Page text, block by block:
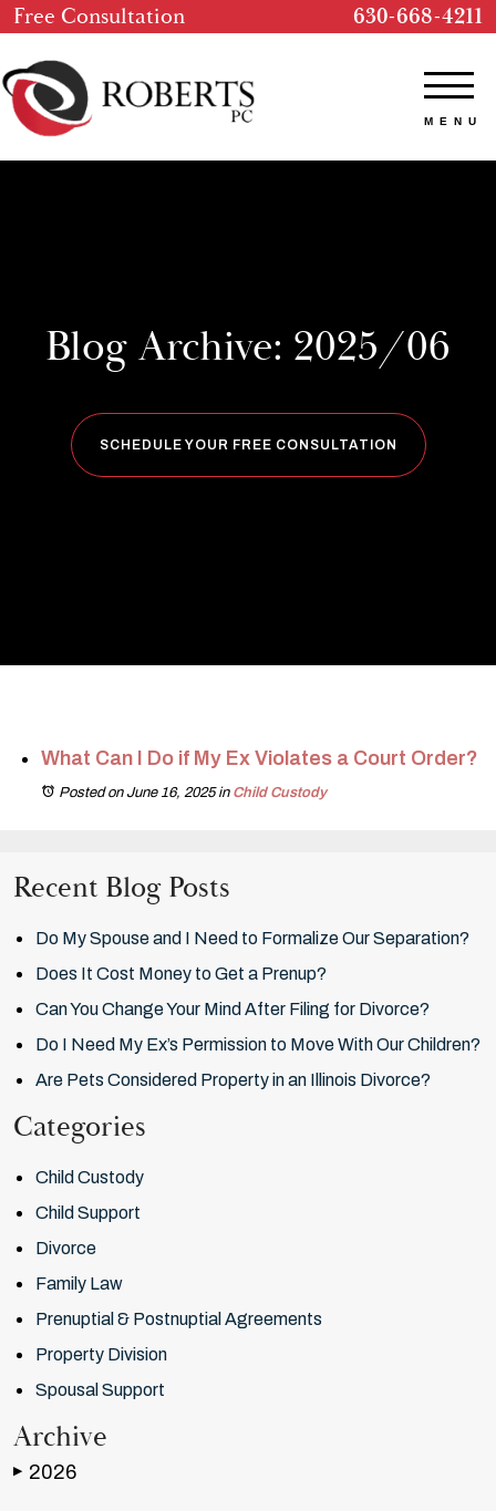
Free Consultation 630-668-4211
Blog Archive: 2025/06
SCHEDULE YOUR FREE CONSULTATION
What Can I Do if My Ex Violates a Court Order?
Posted on June 16, 2025in Child Custody
Recent Blog Posts
Do My Spouse and I Need to Formalize Our Separation?
Does It Cost Money to Get a Prenup?
Can You Change Your Mind After Filing for Divorce?
Do I Need My Ex’s Permission to Move With Our Children?
Are Pets Considered Property in an Illinois Divorce?
Categories
Child Custody
Child Support
Divorce
Family Law
Prenuptial & Postnuptial Agreements
Property Division
Spousal Support
Archive
▶ 2026